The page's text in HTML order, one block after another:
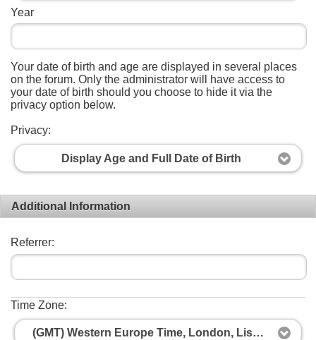
Year
Your date of birth and age are displayed in several places
on the forum. Only the administrator will have access to
your date of birth should you choose to hide it via the
privacy option below.
Privacy:
Display Age and Full Date of Birth
Additional Information
Referrer:
Time Zone:
(GMT) Western Europe Time, London, Lisbon, Casablanca